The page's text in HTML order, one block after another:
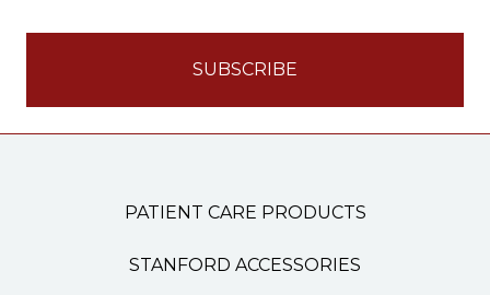
PATIENT CARE PRODUCTS
STANFORD ACCESSORIES